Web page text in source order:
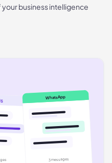
business intelligence
WhatsApp
3 messages